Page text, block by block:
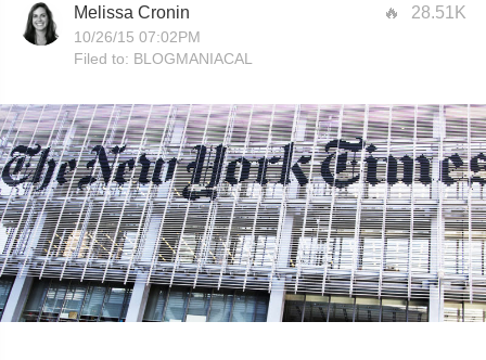
28.51K
Melissa Cronin
10/26/15 07:02PM
Filed to: BLOGMANIACAL